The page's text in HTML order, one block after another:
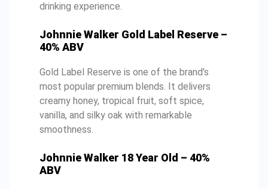
drinking experience.
Johnnie Walker Gold Label Reserve –
40% ABV
Gold Label Reserve is one of the brand’s
most popular premium blends. It delivers
creamy honey, tropical fruit, soft spice,
vanilla, and silky oak with remarkable
smoothness.
Johnnie Walker 18 Year Old – 40%
ABV